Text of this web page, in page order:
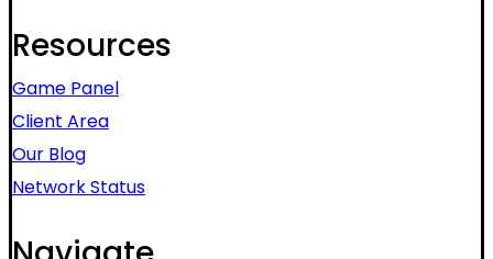
Resources
Game Panel
Client Area
Our Blog
Network Status